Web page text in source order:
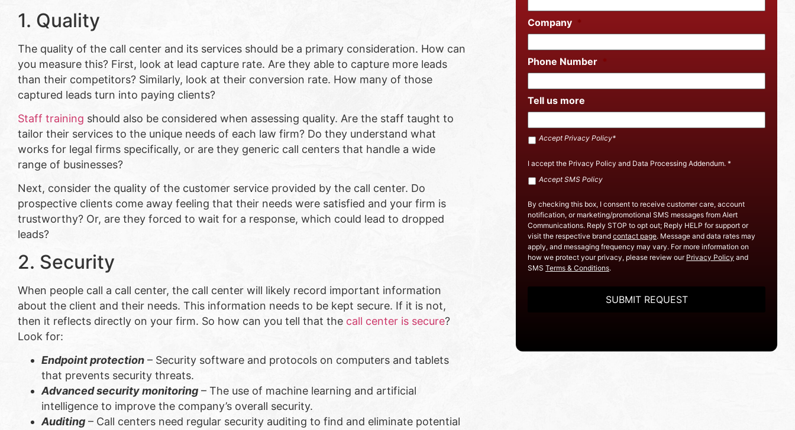
1. Quality
The quality of the call center and its services should be a primary consideration. How can
you measure this? First, look at lead capture rate. Are they able to capture more leads
than their competitors? Similarly, look at their conversion rate. How many of those
captured leads turn into paying clients?
Staff training should also be considered when assessing quality. Are the staff taught to
tailor their services to the unique needs of each law firm? Do they understand what
works for legal firms specifically, or are they generic call centers that handle a wide
range of businesses?
Next, consider the quality of the customer service provided by the call center. Do
prospective clients come away feeling that their needs were satisfied and your firm is
trustworthy? Or, are they forced to wait for a response, which could lead to dropped
leads?
2. Security
When people call a call center, the call center will likely record important information
about the client and their needs. This information needs to be kept secure. If it is not,
then it reflects directly on your firm. So how can you tell that the call center is secure?
Look for:
Endpoint protection – Security software and protocols on computers and tablets
that prevents security threats.
Advanced security monitoring – The use of machine learning and artificial
intelligence to improve the company’s overall security.
Auditing – Call centers need regular security auditing to find and eliminate potential
Company
Phone Number
Tell us more
Accept
Policy *
Accept Privacy Policy*
I accept the Privacy Policy and Data Processing Addendum.*
Accept
Policy
Accept SMS Policy
By checking this box, I consent to receive customer care, account
notification, or marketing/promotional SMS messages from Alert
Communications. Reply STOP to opt out; Reply HELP for support or
visit the respective brandcontact page. Message and data rates may
apply, and messaging frequency may vary. For more information on
how we protect your privacy, please review our Privacy Policy and
SMSTerms & Conditions.